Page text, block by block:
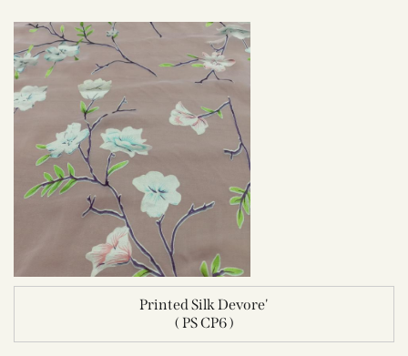
Printed Silk Devore'
( PS CP6 )